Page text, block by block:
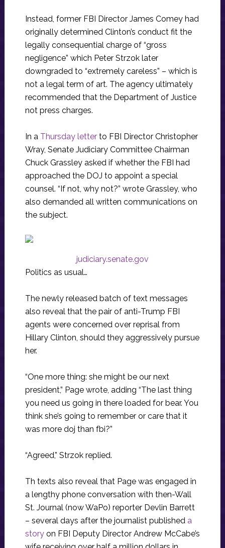
Instead, former FBI Director James Comey had
originally determined Clinton’s conduct fit the
legally consequential charge of “gross
negligence” which Peter Strzok later
downgraded to “extremely careless” – which is
not a legal term of art. The agency ultimately
recommended that the Department of Justice
not press charges.
In a Thursday letterto FBI Director Christopher
Wray, Senate Judiciary Committee Chairman
Chuck Grassley asked if whether the FBI had
approached the DOJ to appoint a special
counsel. “If not, why not?” wrote Grassley, who
also demanded all written communications on
the subject.
judiciary.senate.gov
Politics as usual…
The newly released batch of text messages
also reveal that the pair of anti-Trump FBI
agents were concerned over reprisal from
Hillary Clinton, should they aggressively pursue
her.
“One more thing: she might be our next
president,” Page wrote, adding “The last thing
you need us going in there loaded for bear. You
think she’s going to remember or care that it
was more doj than fbi?”
“Agreed,” Strzok replied.
Th texts also reveal that Page was engaged in
a lengthy phone conversation with then-Wall
St. Journal (now WaPo) reporter Devlin Barrett
– several days after the journalist published a
storyon FBI Deputy Director Andrew McCabe’s